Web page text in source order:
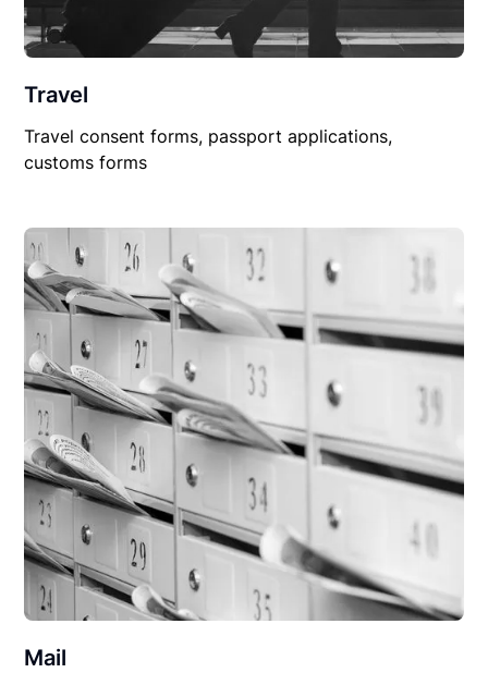
Travel
Travel consent forms, passport applications,
customs forms
Mail